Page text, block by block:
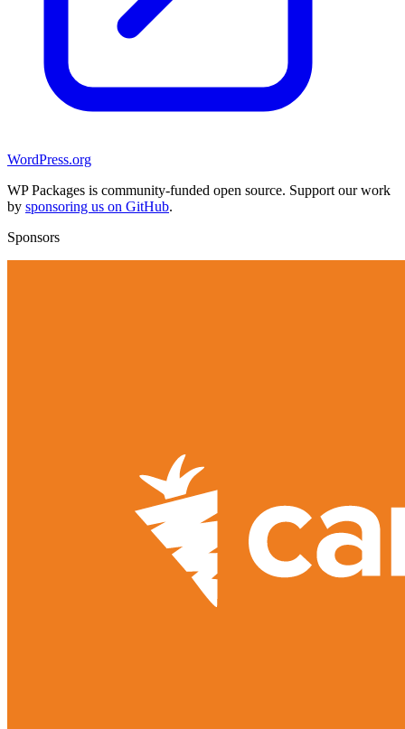
WordPress.org
WP Packages is community-funded open source. Support our work
by sponsoring us on GitHub.
Sponsors